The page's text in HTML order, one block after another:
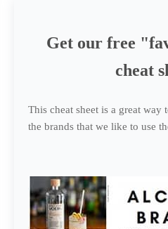
Get our free
cheat
This cheat sheet is a great
the brands that we like to use